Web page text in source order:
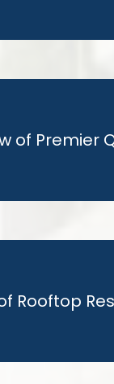
of Premier
Rooftop